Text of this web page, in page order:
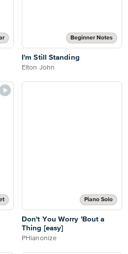
Beginner Notes
I'm Still Standing
Elton John
Piano Solo
Don't You Worry 'Bout a
Thing [easy]
PHianonize